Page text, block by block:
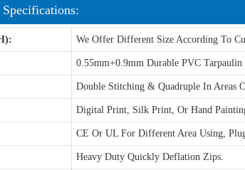
We Offer Different Size According To
0.55mm+0.9mm Durable PVC Tarpaulin
Double Stitching & Quadruple In Areas
Digital Print, Silk Print, Or Hand
CE Or UL For Different Area Using,
Heavy Duty Quickly Deflation Zips.